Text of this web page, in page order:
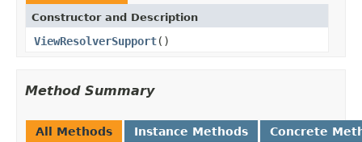
Constructor and Description
ViewResolverSupport()
Method Summary
All Methods Instance Methods Concrete